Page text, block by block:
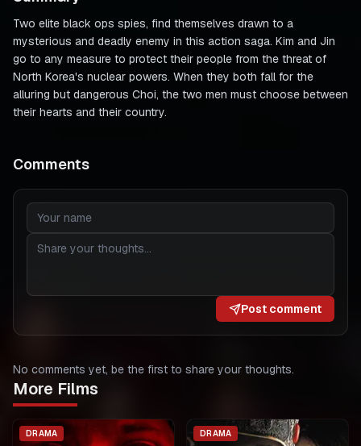
Two elite black ops spies, find themselves drawn to a
mysterious and deadly enemy in this action saga. Kim and Jin
go to any measure to protect their people from the threat of
North Korea's nuclear powers. When they both fall for the
alluring but dangerous Choi, the two men must choose between
their hearts and their country.
Comments
Post comment
No comments yet, be the first to share your thoughts.
More Films
DRAMA DRAMA